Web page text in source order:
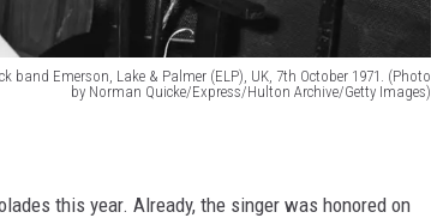
band Emerson, Lake & Palmer (ELP), UK, 7th October 1971. (Photo
by Norman Quicke/Express/Hulton Archive/Getty Images)
this year. Already, the singer was honored on